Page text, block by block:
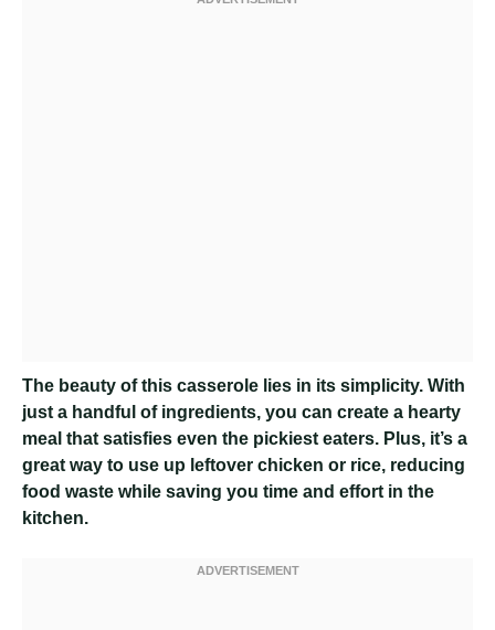
The beauty of this casserole lies in its simplicity. With
just a handful of ingredients, you can create a hearty
meal that satisfies even the pickiest eaters. Plus, it’s a
great way to use up leftover chicken or rice, reducing
food waste while saving you time and effort in the
kitchen.